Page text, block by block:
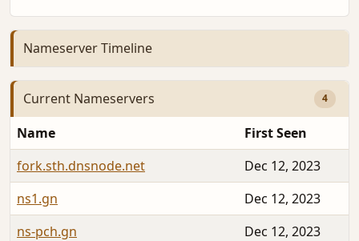
Nameserver Timeline
Current Nameservers 4
Name
First Seen
fork.sth.dnsnode.net
Dec 12, 2023
ns1.gn
Dec 12, 2023
ns-pch.gn
Dec 12, 2023